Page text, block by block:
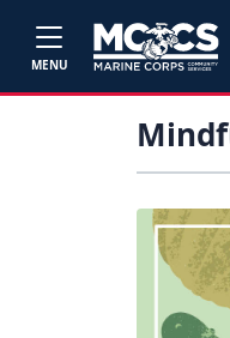
MENU